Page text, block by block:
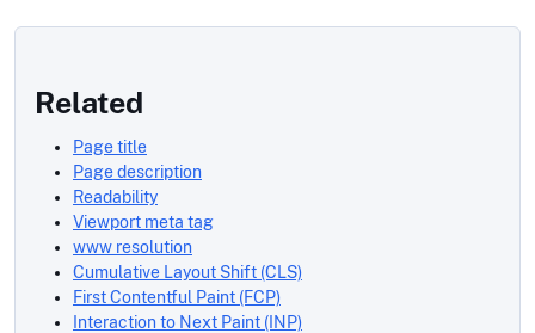
Related
Page title
Page description
Readability
Viewport meta tag
www resolution
Cumulative Layout Shift (CLS)
First Contentful Paint (FCP)
Interaction to Next Paint (INP)